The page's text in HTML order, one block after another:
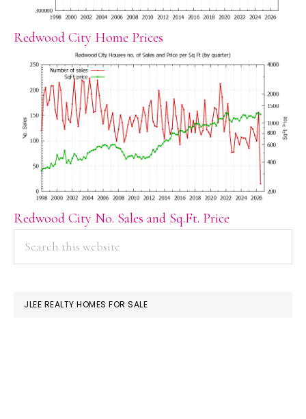
Redwood City Home Prices
Redwood City No. Sales and Sq.Ft. Price
PRIMARY
SIDEBAR
JLEE REALTY HOMES FOR SALE